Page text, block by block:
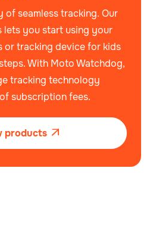
of seamless tracking. Our
lets you start using your
or tracking device for kids
With Moto Watchdog,
tracking technology
subscription fees.
products 